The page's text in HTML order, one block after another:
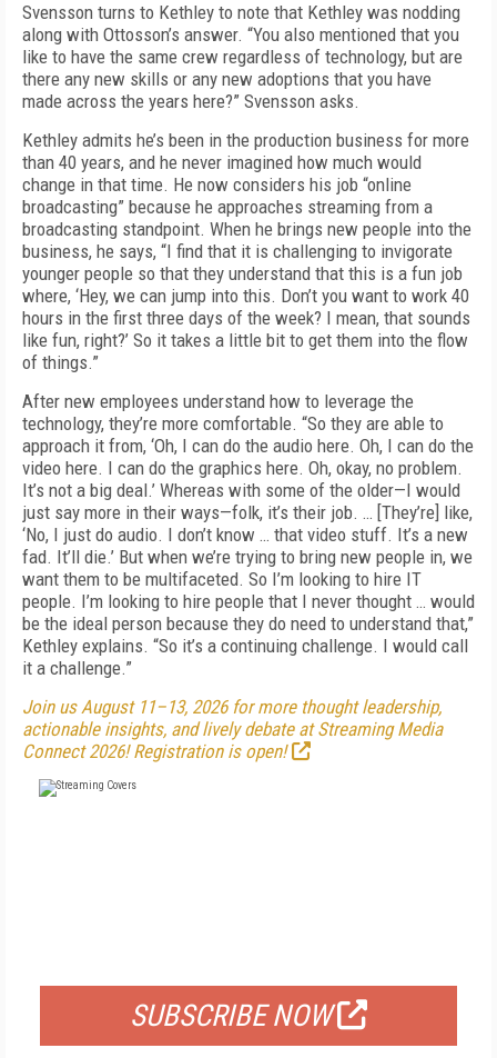
Svensson turns to Kethley to note that Kethley was nodding
along with Ottosson’s answer. “You also mentioned that you
like to have the same crew regardless of technology, but are
there any new skills or any new adoptions that you have
made across the years here?” Svensson asks.
Kethley admits he’s been in the production business for more
than 40 years, and he never imagined how much would
change in that time. He now considers his job “online
broadcasting” because he approaches streaming from a
broadcasting standpoint. When he brings new people into the
business, he says, “I find that it is challenging to invigorate
younger people so that they understand that this is a fun job
where, ‘Hey, we can jump into this. Don’t you want to work 40
hours in the first three days of the week? I mean, that sounds
like fun, right?’ So it takes a little bit to get them into the flow
of things.”
After new employees understand how to leverage the
technology, they’re more comfortable. “So they are able to
approach it from, ‘Oh, I can do the audio here. Oh, I can do the
video here. I can do the graphics here. Oh, okay, no problem.
It’s not a big deal.’ Whereas with some of the older—I would
just say more in their ways—folk, it’s their job. … [They’re] like,
‘No, I just do audio. I don’t know … that video stuff. It’s a new
fad. It’ll die.’ But when we’re trying to bring new people in, we
want them to be multifaceted. So I’m looking to hire IT
people. I’m looking to hire people that I never thought … would
be the ideal person because they do need to understand that,”
Kethley explains. “So it’s a continuing challenge. I would call
it a challenge.”
Join us August 11–13, 2026 for more thought leadership,
actionable insights, and lively debate at Streaming Media
Connect 2026! Registration is open!
SUBSCRIBE NOW